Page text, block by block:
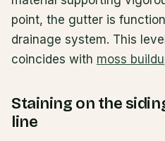
point, the gutter is
drainage system. This
coincides with moss
Staining on the
line